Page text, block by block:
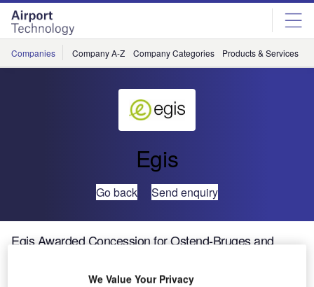
Skip
menu
Skip
page
content
Companies Company A-Z Company Categories Products & Services
Egis
Go back Send enquiry
Egis Awarded Concession for Ostend-Bruges and
We Value Your Privacy